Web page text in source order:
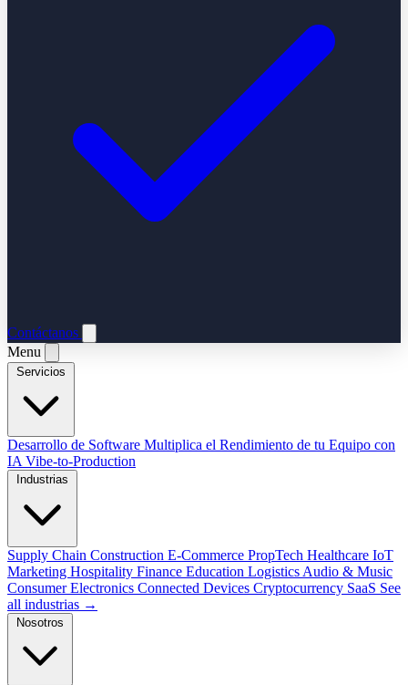
Contáctanos
Menu
Desarrollo de Software Multiplica el Rendimiento de tu Equipo con
IA Vibe-to-Production
Supply Chain Construction E-Commerce PropTech Healthcare IoT
Marketing Hospitality Finance Education Logistics Audio & Music
Consumer Electronics Connected Devices Cryptocurrency SaaS See
all industrias →